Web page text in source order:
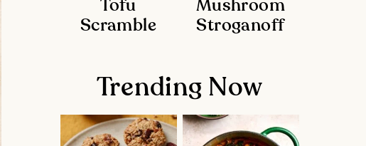
Tofu
Scramble
Mushroom
Stroganoff
Trending Now